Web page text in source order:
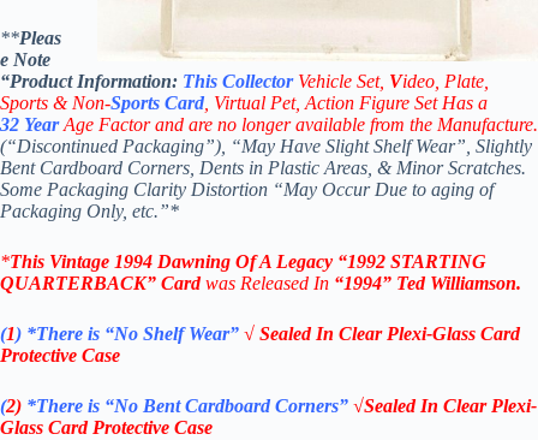
**Pleas
e Note
“Product Information: This Collector Vehicle Set, Video, Plate,
Sports & Non-Sports Card , Virtual Pet, Action Figure Set Has a
32 YearAge Factor and are no longer available from the Manufacture.
(“Discontinued Packaging”), “May Have Slight Shelf Wear”, Slightly
Bent Cardboard Corners, Dents in Plastic Areas, & Minor Scratches.
Some Packaging Clarity Distortion “May Occur Due to aging of
Packaging Only, etc.”*
*This Vintage 1994 Dawning Of A Legacy “1992 STARTING
QUARTERBACK” Card was Released In “1994” Ted Williamson.
(1) *There is “No ShelfWear” √ Sealed In Clear Plexi-Glass Card
Protective Case
(2) *There is “No Bent Cardboard Corners” √Sealed In Clear Plexi-
Glass Card Protective Case